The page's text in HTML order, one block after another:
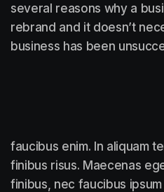
several reasons why a
rebrand and it doesn’t
business has been
faucibus enim. In aliquam
finibus risus. Maecenas
finibus, nec faucibus